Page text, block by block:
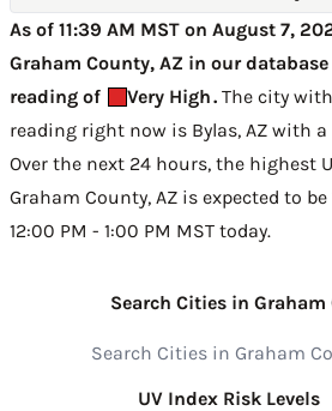
As of 11:39 AM MST on August 7,
Graham County, AZ in our
reading of
Very High. The city
reading right now is Bylas, AZ with
Over the next 24 hours, the highest
Graham County, AZ is expected to be
12:00 PM - 1:00 PM MST today.
Search Cities in Graham
UV Index Risk Levels